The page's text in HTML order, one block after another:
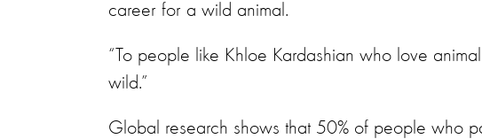
career for a wild animal.
“To people like Khloe Kardashian who love
wild.”
Global research shows that 50% of people who